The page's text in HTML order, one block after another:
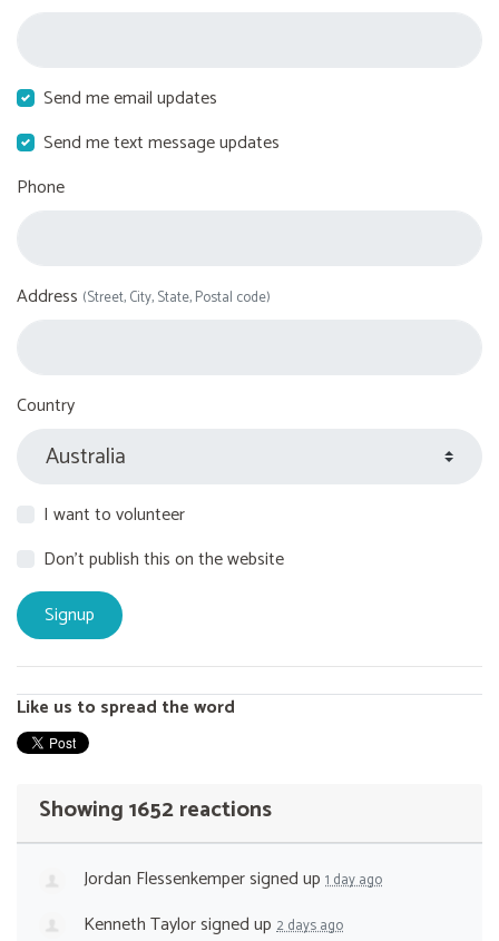
Send me email updates
Send me text message updates
Phone
Address (Street, City, State, Postal code)
Country
I want to volunteer
Don't publish this on the website
Like us to spread the word
Showing 1652 reactions
Jordan Flessenkempersigned up 1 day ago
Kenneth Taylorsigned up 2 days ago